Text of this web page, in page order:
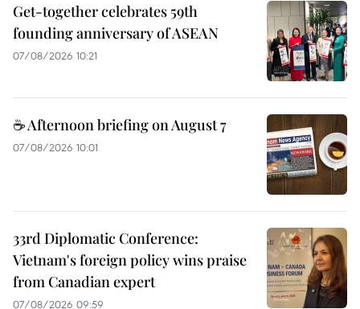
Get-together celebrates 59th
founding anniversary of ASEAN
07/08/2026 10:21
☕ Afternoon briefing on August 7
07/08/2026 10:01
33rd Diplomatic Conference:
Vietnam's foreign policy wins praise
from Canadian expert
07/08/2026 09:59